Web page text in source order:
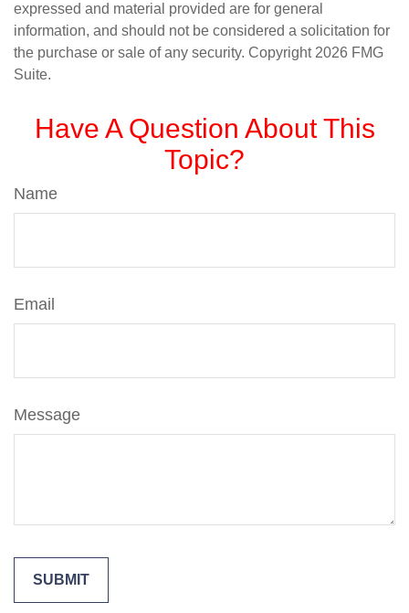
expressed and material provided are for general
information, and should not be considered a solicitation for
the purchase or sale of any security. Copyright 2026 FMG
Suite.
Have A Question About This
Topic?
Name
Email
Message